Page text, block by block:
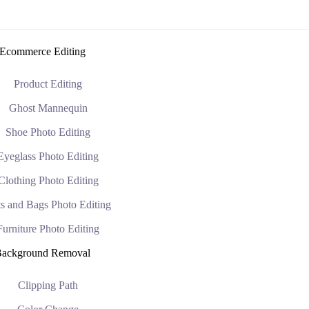
Ecommerce Editing
Product Editing
Ghost Mannequin
Shoe Photo Editing
Photo Editing
Photo Editing
and Bags Photo Editing
Photo Editing
Removal
Clipping Path